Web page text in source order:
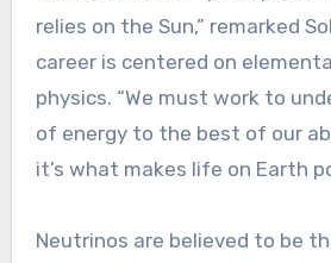
relies on the Sun,” remarked
career is centered on
physics. “We must work to
of energy to the best of our
it’s what makes life on Earth
Neutrinos are believed to be